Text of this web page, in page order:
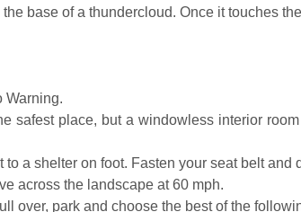
base of a thundercloud. Once it touches
Warning.
safest place, but a windowless interior
a shelter on foot. Fasten your seat belt and
across the landscape at 60 mph.
over, park and choose the best of the